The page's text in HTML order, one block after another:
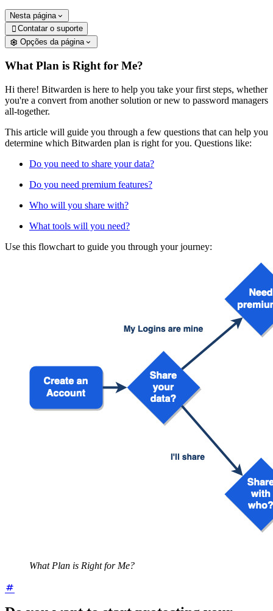
Nesta página
 Contatar o suporte
Opções da página
What Plan is Right for Me?
Hi there! Bitwarden is here to help you take your first steps, whether
you're a convert from another solution or new to password managers
all-together.
This article will guide you through a few questions that can help you
determine which Bitwarden plan is right for you. Questions like:
Do you need to share your data?
Do you need premium features?
Who will you share with?
What tools will you need?
Use this flowchart to guide you through your journey:
What Plan is Right for Me?